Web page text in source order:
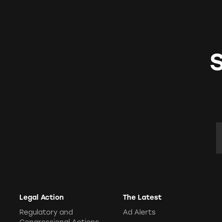
Legal Action
Regulatory and
The Latest
Ad Alerts